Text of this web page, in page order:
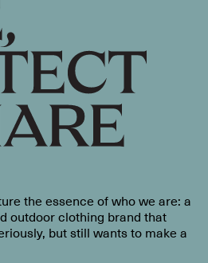
the essence of who we are: a
outdoor clothing brand that
but still wants to make a